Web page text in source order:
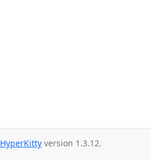
HyperKitty version 1.3.12.